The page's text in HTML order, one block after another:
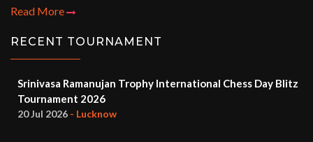
Read More
RECENT TOURNAMENT
Srinivasa Ramanujan Trophy International Chess Day Blitz
Tournament 2026
20 Jul 2026 - Lucknow